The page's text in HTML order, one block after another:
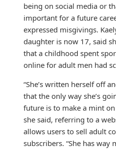
being on social media or
important for a future
expressed misgivings.
daughter is now 17, said
that a childhood spent
online for adult men had
“She’s written herself off
that the only way she’s
future is to make a mint on
she said, referring to a
allows users to sell adult
subscribers. “She has way